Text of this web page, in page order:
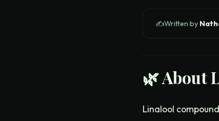
✍️Written by
🌿 About
Linalool